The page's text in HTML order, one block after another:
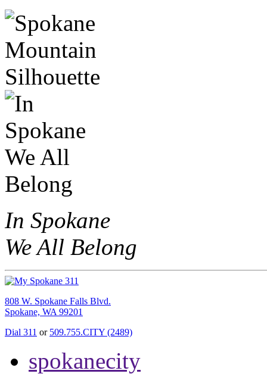
In Spokane
We All Belong
808 W. Spokane Falls Blvd.
Spokane, WA 99201
Dial 311 or 509.755.CITY (2489)
spokanecity